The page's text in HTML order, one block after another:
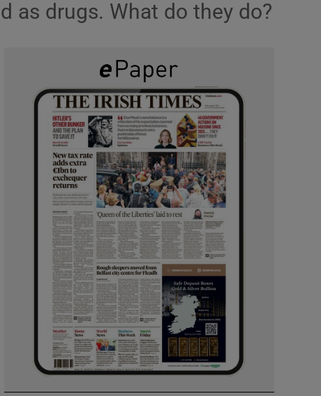
as drugs. What do they do?